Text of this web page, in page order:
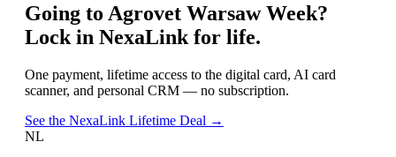
Going to Agrovet Warsaw Week?
Lock in NexaLink for life.
One payment, lifetime access to the digital card, AI card
scanner, and personal CRM — no subscription.
See the NexaLink Lifetime Deal →
NL